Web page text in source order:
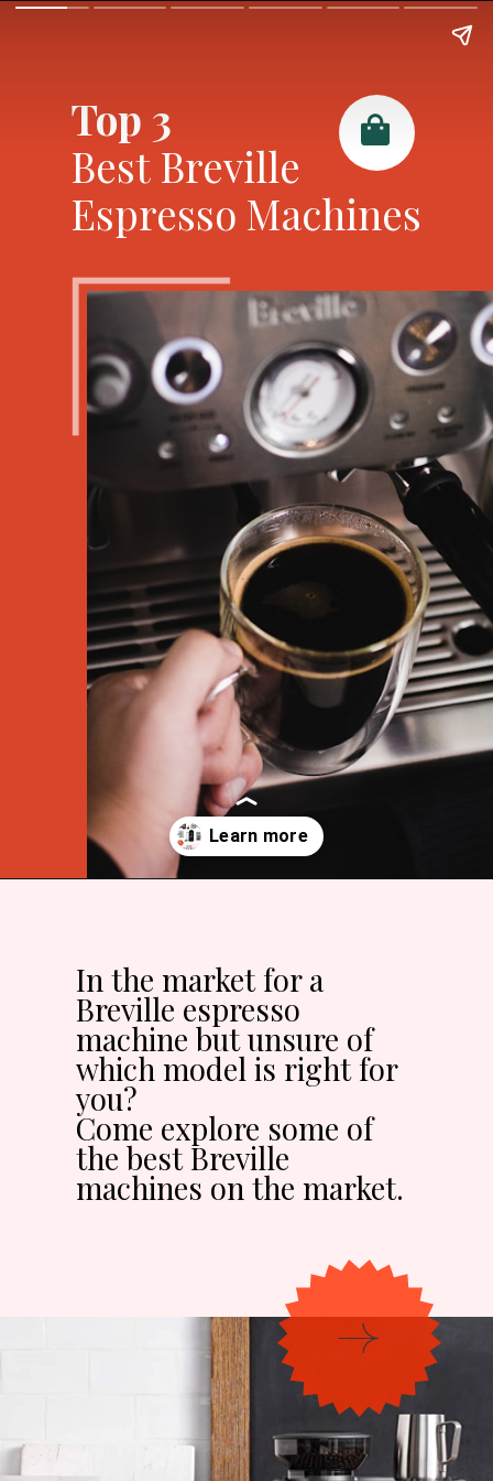
Top 3
Best Breville
Espresso Machines
In the market for a
Breville espresso
machine but unsure of
which model is right for
you?
Come explore some of
the best Breville